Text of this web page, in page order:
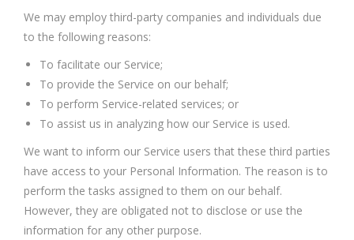
We may employ third-party companies and individuals due
to the following reasons:
To facilitate our Service;
To provide the Service on our behalf;
To perform Service-related services; or
To assist us in analyzing how our Service is used.
We want to inform our Service users that these third parties
have access to your Personal Information. The reason is to
perform the tasks assigned to them on our behalf.
However, they are obligated not to disclose or use the
information for any other purpose.